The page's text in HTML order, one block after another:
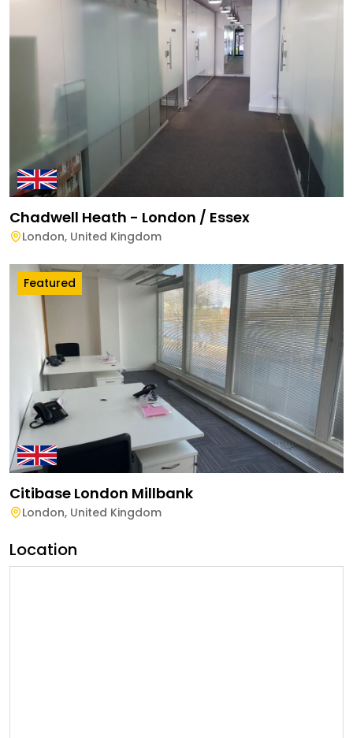
Chadwell Heath - London / Essex
London, United Kingdom
Featured
Citibase London Millbank
London, United Kingdom
Location